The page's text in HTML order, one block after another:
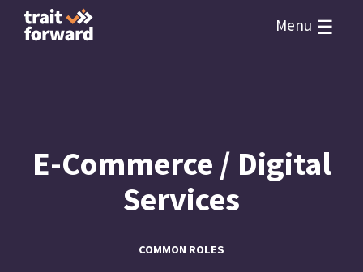
Menu ☰
E-Commerce / Digital
Services
COMMON ROLES